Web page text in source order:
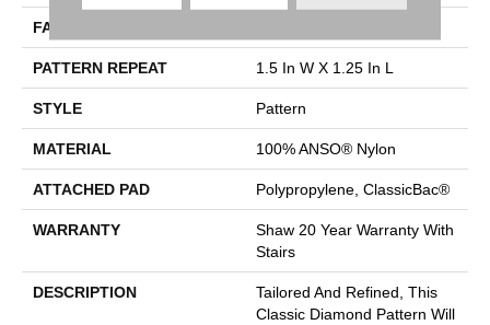
FACE WEIGHT
PATTERN REPEAT 1.5 In W X 1.25 In L
STYLE Pattern
MATERIAL 100% ANSO® Nylon
ATTACHED PAD Polypropylene, ClassicBac®
WARRANTY
Shaw 20 Year Warranty With
Stairs
DESCRIPTION
Tailored And Refined, This
Classic Diamond Pattern Will